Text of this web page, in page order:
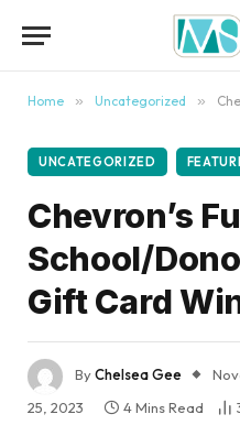
Home » Uncategorized »
UNCATEGORIZED
Chevron’s
School/
Gift Card
ByChelsea Gee
25, 2023
4 Mins Read